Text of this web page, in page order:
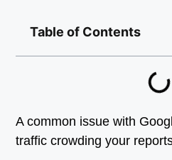
Table of Contents
A common issue with
traffic crowding your